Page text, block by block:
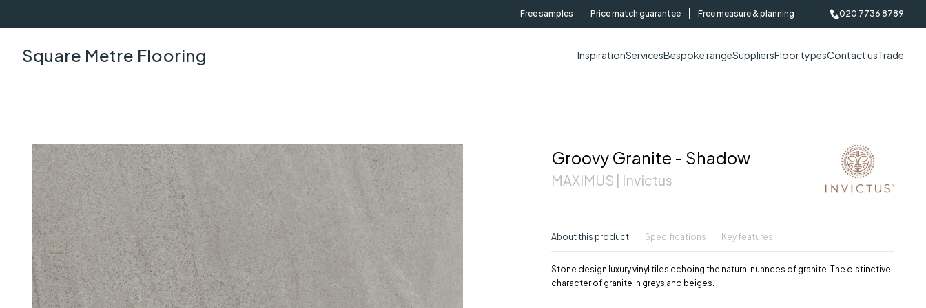
Free samples Price match guarantee Free measure & planning 020 7736 8789
Square Metre Flooring InspirationServicesBespoke rangeSuppliersFloor typesContact usTrade
Groovy Granite - Shadow
MAXIMUS | Invictus
About this product Specifications Key features
Stone design luxury vinyl tiles echoing the natural nuances of granite. The distinctive
character of granite in greys and beiges.